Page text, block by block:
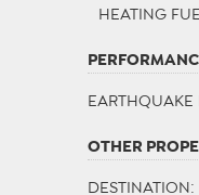
HEATING
EARTHQUAKE
OTHER
DESTINATION :